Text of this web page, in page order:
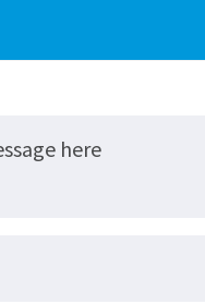
here